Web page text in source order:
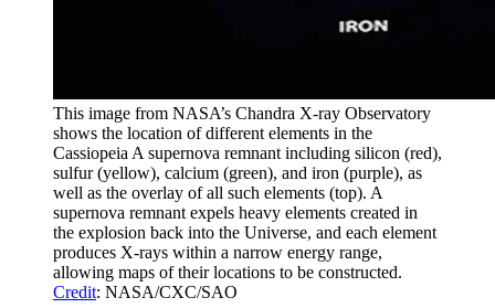
This image from NASA’s Chandra X-ray Observatory
shows the location of different elements in the
Cassiopeia A supernova remnant including silicon (red),
sulfur (yellow), calcium (green), and iron (purple), as
well as the overlay of all such elements (top). A
supernova remnant expels heavy elements created in
the explosion back into the Universe, and each element
produces X-rays within a narrow energy range,
allowing maps of their locations to be constructed.
Credit: NASA/CXC/SAO